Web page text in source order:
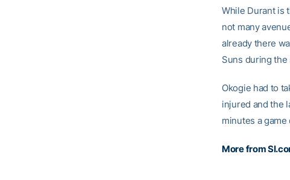
While Durant is
not many
already there
Suns during
Okogie had to
injured and the
minutes a
More from